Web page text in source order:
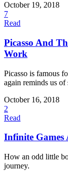
October 19, 2018
7
Read
Picasso And
Work
Picasso is famous
again reminds us of
October 16, 2018
2
Read
Infinite
How an odd little
journey.